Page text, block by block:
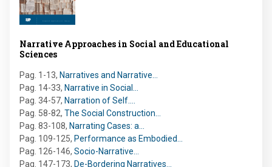
Narrative Approaches in Social and Educational
Sciences
Pag. 1-13, Narratives and Narrative…
Pag. 14-33, Narrative in Social…
Pag. 34-57, Narration of Self.…
Pag. 58-82, The Social Construction…
Pag. 83-108, Narrating Cases: a…
Pag. 109-125, Performance as Embodied…
Pag. 126-146, Socio-Narrative…
Pag. 147-173, De-Bordering Narratives…